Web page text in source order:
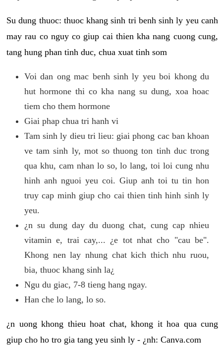
Su dung thuoc: thuoc khang sinh tri benh sinh ly yeu canh
may rau co nguy co giup cai thien kha nang cuong cung,
tang hung phan tinh duc, chua xuat tinh som
Voi dan ong mac benh sinh ly yeu boi khong du
hut hormone thi co kha nang su dung, xoa hoac
tiem cho them hormone
Giai phap chua tri hanh vi
Tam sinh ly dieu tri lieu: giai phong cac ban khoan
ve tam sinh ly, mot so thuong ton tinh duc trong
qua khu, cam nhan lo so, lo lang, toi loi cung nhu
hinh anh nguoi yeu coi. Giup anh toi tu tin hon
truy cap minh giup cho cai thien tinh hinh sinh ly
yeu.
¿n su dung day du duong chat, cung cap nhieu
vitamin e, trai cay,... ¿e tot nhat cho "cau be".
Khong nen lay nhung chat kich thich nhu ruou,
bia, thuoc khang sinh la¿
Ngu du giac, 7-8 tieng hang ngay.
Han che lo lang, lo so.
¿n uong khong thieu hoat chat, khong it hoa qua cung
giup cho ho tro gia tang yeu sinh ly - ¿nh: Canva.com